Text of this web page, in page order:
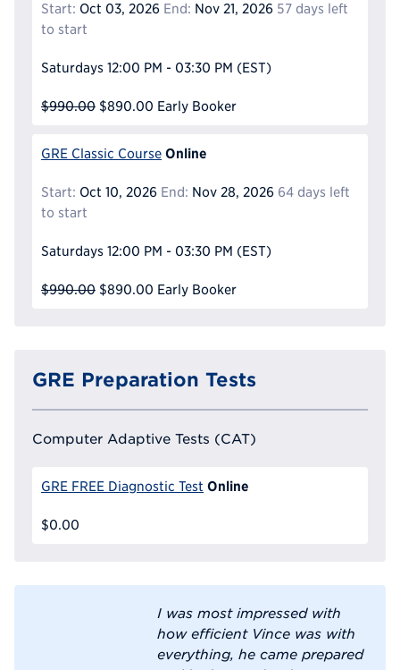
Start: Oct 03, 2026 End: Nov 21, 2026 57 days left
to start
Saturdays 12:00 PM - 03:30 PM (EST)
$990.00 $890.00 Early Booker
GRE Classic Course Online
Start: Oct 10, 2026 End: Nov 28, 2026 64 days left
to start
Saturdays 12:00 PM - 03:30 PM (EST)
$990.00 $890.00 Early Booker
GRE Preparation Tests
Computer Adaptive Tests (CAT)
GRE FREE Diagnostic Test Online
$0.00
I was most impressed with
how efficient Vince was with
everything, he came prepared